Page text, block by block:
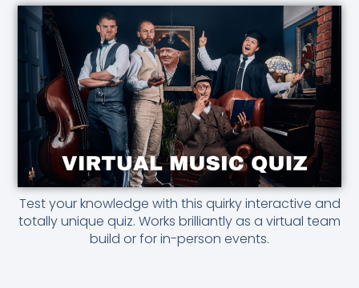
Test your knowledge with this quirky interactive and
totally unique quiz. Works brilliantly as a virtual team
build or for in-person events.